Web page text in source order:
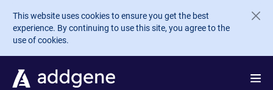
Skip to main content
This website uses cookies to ensure you get the best
experience. By continuing to use this site, you agree to the
use of cookies.